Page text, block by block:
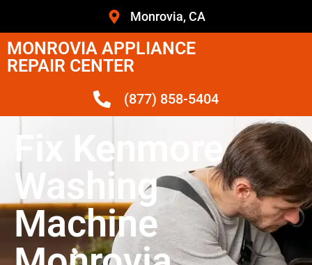
Monrovia, CA
MONROVIA APPLIANCE
REPAIR CENTER
(877) 858-5404
Fix Kenmore
Washing
Machine